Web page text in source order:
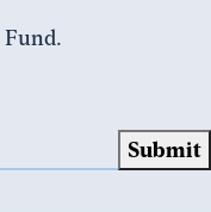
Fund.